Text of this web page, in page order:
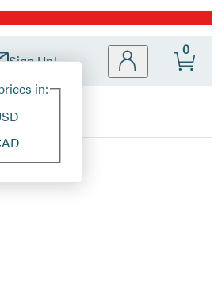
Sign Up!
Site
in:
0